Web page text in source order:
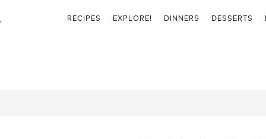
RECIPES EXPLORE! DINNERS DESSERTS